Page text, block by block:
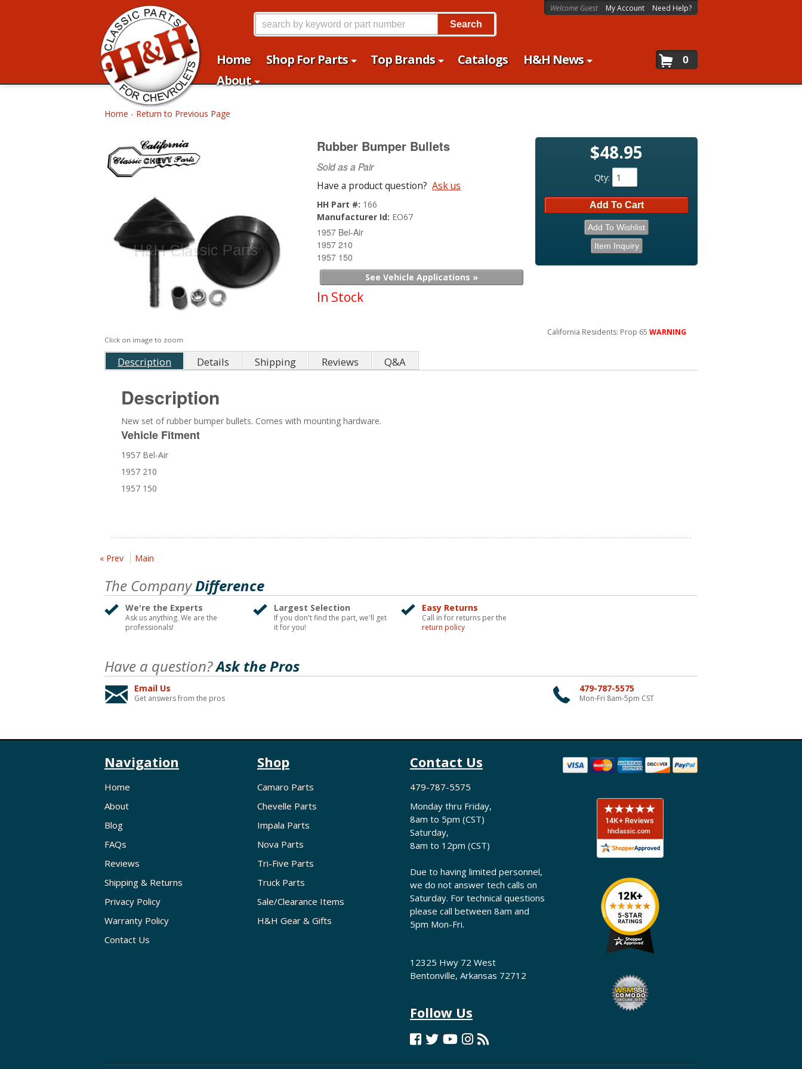
Home Shop For Parts Top Brands Catalogs
H&H News
About
Welcome Guest My Account Need Help?
0
Search
Home - Return to Previous Page
Click on image to zoom
Rubber Bumper Bullets
Sold as a Pair
Have a product question? Ask us
HH Part #: 166
Manufacturer Id: EO67
1957 Bel-Air
1957 210
1957 150
See Vehicle Applications »
In Stock
$48.95
Qty:
Add To Cart
Add To Wishlist
Item Inquiry
California Residents: Prop 65 WARNING
Description Details Shipping Reviews Q&A
Description
New set of rubber bumper bullets. Comes with mounting hardware.
Vehicle Fitment
1957 Bel-Air
1957 210
1957 150
« Prev Main
The CompanyDifference
We're the Experts
Ask us anything. We are the
professionals!
Largest Selection
If you don't find the part, we'll get
it for you!
Easy Returns
Call in for returns per the
return policy
Have a question?Ask the Pros
Email Us
Get answers from the pros
479-787-5575
Mon-Fri 8am-5pm CST
Navigation
Home
About
Blog
FAQs
Reviews
Shipping & Returns
Privacy Policy
Warranty Policy
Contact Us
Shop
Camaro Parts
Chevelle Parts
Impala Parts
Nova Parts
Tri-Five Parts
Truck Parts
Sale/Clearance Items
H&H Gear & Gifts
Contact Us
479-787-5575
Monday thru Friday,
8am to 5pm (CST)
Saturday,
8am to 12pm (CST)
Due to having limited personnel,
we do not answer tech calls on
Saturday. For technical questions
please call between 8am and
5pm Mon-Fri.
12325 Hwy 72 West
Bentonville, Arkansas 72712
Follow Us